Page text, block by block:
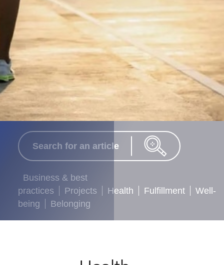
Search for an article
Business & best
practices
Projects Health Fulfillment
Well-
being
Belonging